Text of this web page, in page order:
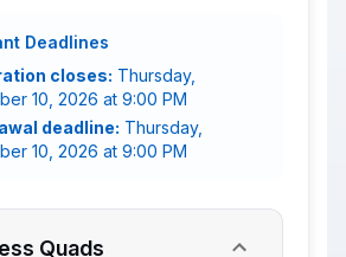
Deadlines
closes: Thursday,
10, 2026 at 9:00 PM
deadline: Thursday,
10, 2026 at 9:00 PM
Quads